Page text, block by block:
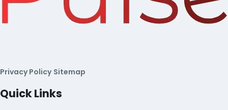
Privacy Policy Sitemap
Quick Links